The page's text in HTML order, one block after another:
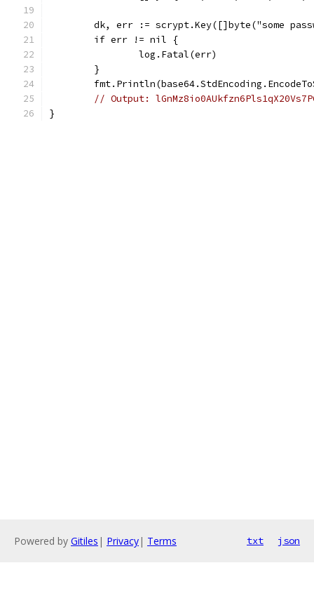
dk, err := scrypt.Key([]byte("some
	if err != nil {
		log.Fatal(err)
	}
// Output:
}
Powered by Gitiles | Privacy| Terms txt json